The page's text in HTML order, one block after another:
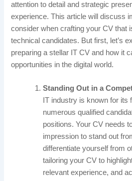
attention to detail and strategic
experience. This article will discuss
consider when crafting your CV that
technical candidates. But first, let’s
preparing a stellar IT CV and how it
opportunities in the digital world.
Standing Out in a
IT industry is known for its
numerous qualified
positions. Your CV needs
impression to stand out
differentiate yourself from
tailoring your CV to
relevant experience, and